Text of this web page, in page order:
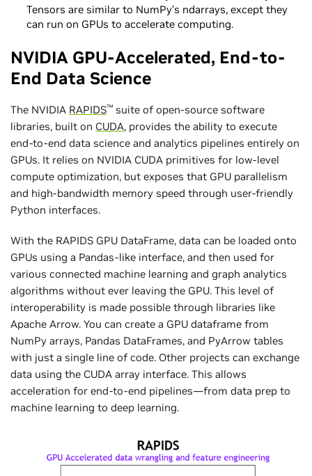
Tensors are similar to NumPy’s ndarrays, except they
can run on GPUs to accelerate computing.
NVIDIA GPU-Accelerated, End-to-
End Data Science
The NVIDIA RAPIDS™ suite of open-source software
libraries, built on CUDA, provides the ability to execute
end-to-end data science and analytics pipelines entirely on
GPUs. It relies on NVIDIA CUDA primitives for low-level
compute optimization, but exposes that GPU parallelism
and high-bandwidth memory speed through user-friendly
Python interfaces.
With the RAPIDS GPU DataFrame, data can be loaded onto
GPUs using a Pandas-like interface, and then used for
various connected machine learning and graph analytics
algorithms without ever leaving the GPU. This level of
interoperability is made possible through libraries like
Apache Arrow. You can create a GPU dataframe from
NumPy arrays, Pandas DataFrames, and PyArrow tables
with just a single line of code. Other projects can exchange
data using the CUDA array interface. This allows
acceleration for end-to-end pipelines—from data prep to
machine learning to deep learning.